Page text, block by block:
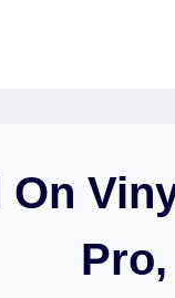
On